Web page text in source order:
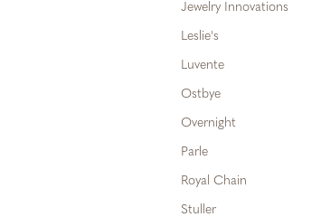
Jewelry Innovations
Leslie's
Luvente
Ostbye
Overnight
Parle
Royal Chain
Stuller